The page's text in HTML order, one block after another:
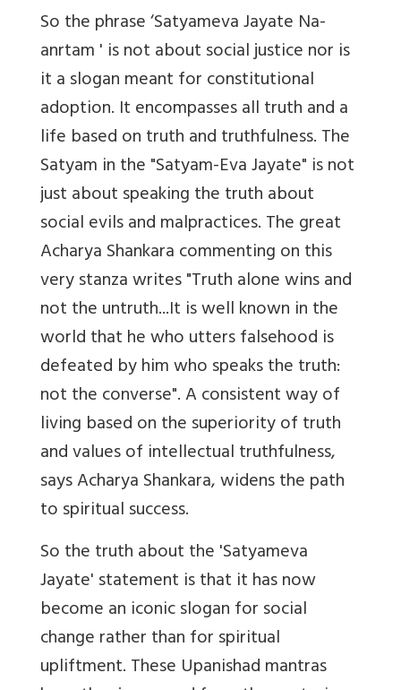
So the phrase ‘Satyameva Jayate Na-
anrtam ' is not about social justice nor is
it a slogan meant for constitutional
adoption. It encompasses all truth and a
life based on truth and truthfulness. The
Satyam in the "Satyam-Eva Jayate" is not
just about speaking the truth about
social evils and malpractices. The great
Acharya Shankara commenting on this
very stanza writes "Truth alone wins and
not the untruth...It is well known in the
world that he who utters falsehood is
defeated by him who speaks the truth:
not the converse". A consistent way of
living based on the superiority of truth
and values of intellectual truthfulness,
says Acharya Shankara, widens the path
to spiritual success.
So the truth about the 'Satyameva
Jayate' statement is that it has now
become an iconic slogan for social
change rather than for spiritual
upliftment. These Upanishad mantras